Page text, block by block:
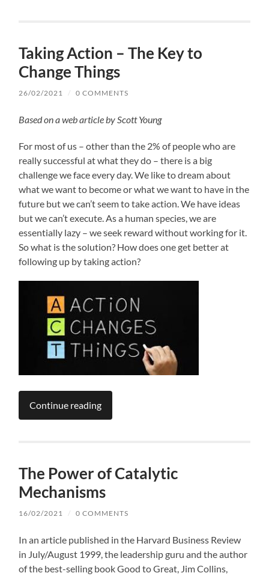
Taking Action – The Key to
Change Things
26/02/2021 / 0 COMMENTS
Based on a web article by Scott Young
For most of us – other than the 2% of people who are
really successful at what they do – there is a big
challenge we face every day. We like to dream about
what we want to become or what we want to have in the
future but we can’t seem to take action. We have ideas
but we can’t execute. As a human species, we are
essentially lazy – we seek reward without working for it.
So what is the solution? How does one get better at
following up by taking action?
Continue reading
The Power of Catalytic
Mechanisms
16/02/2021 / 0 COMMENTS
In an article published in the Harvard Business Review
in July/August 1999, the leadership guru and the author
of the best-selling book Good to Great, Jim Collins,